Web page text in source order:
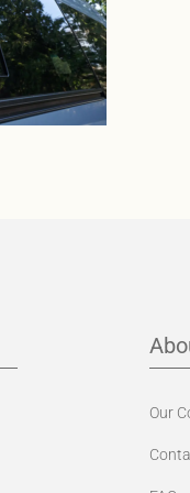
Our